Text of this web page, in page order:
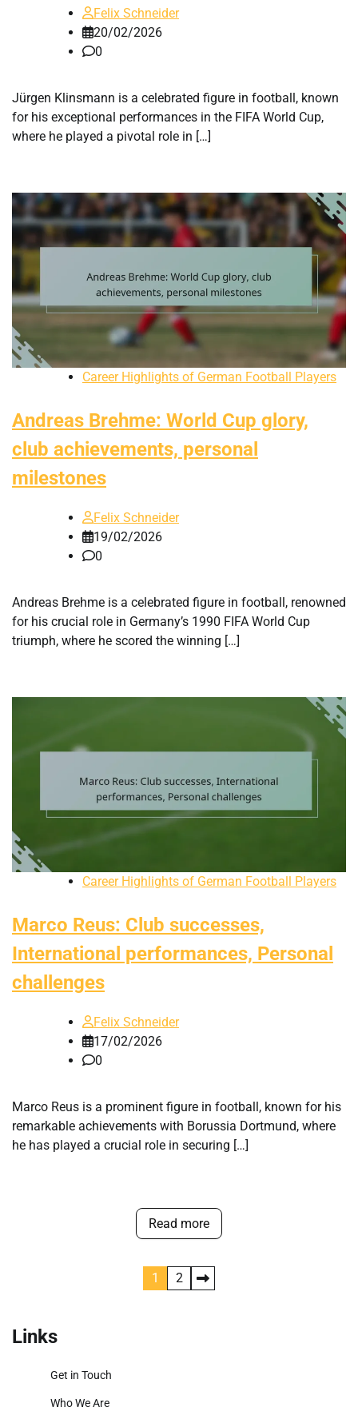
Felix Schneider
20/02/2026
0
Jürgen Klinsmann is a celebrated figure in football, known
for his exceptional performances in the FIFA World Cup,
where he played a pivotal role in […]
Career Highlights of German Football Players
Andreas Brehme: World Cup glory,
club achievements, personal
milestones
Felix Schneider
19/02/2026
0
Andreas Brehme is a celebrated figure in football, renowned
for his crucial role in Germany’s 1990 FIFA World Cup
triumph, where he scored the winning […]
Career Highlights of German Football Players
Marco Reus: Club successes,
International performances, Personal
challenges
Felix Schneider
17/02/2026
0
Marco Reus is a prominent figure in football, known for his
remarkable achievements with Borussia Dortmund, where
he has played a crucial role in securing […]
Read more
1 2
Links
Get in Touch
Who We Are